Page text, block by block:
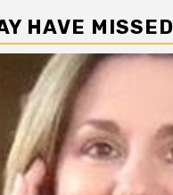
HAVE MISSED